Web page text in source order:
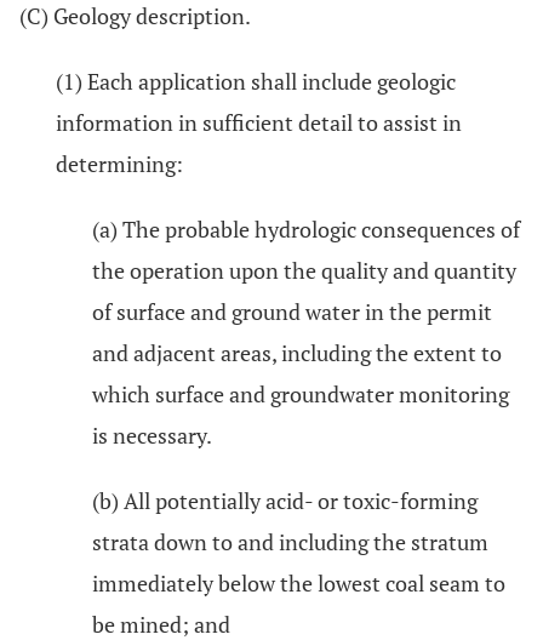
(C) Geology description.
(1) Each application shall include geologic
information in sufficient detail to assist in
determining:
(a) The probable hydrologic consequences of
the operation upon the quality and quantity
of surface and ground water in the permit
and adjacent areas, including the extent to
which surface and groundwater monitoring
is necessary.
(b) All potentially acid- or toxic-forming
strata down to and including the stratum
immediately below the lowest coal seam to
be mined; and